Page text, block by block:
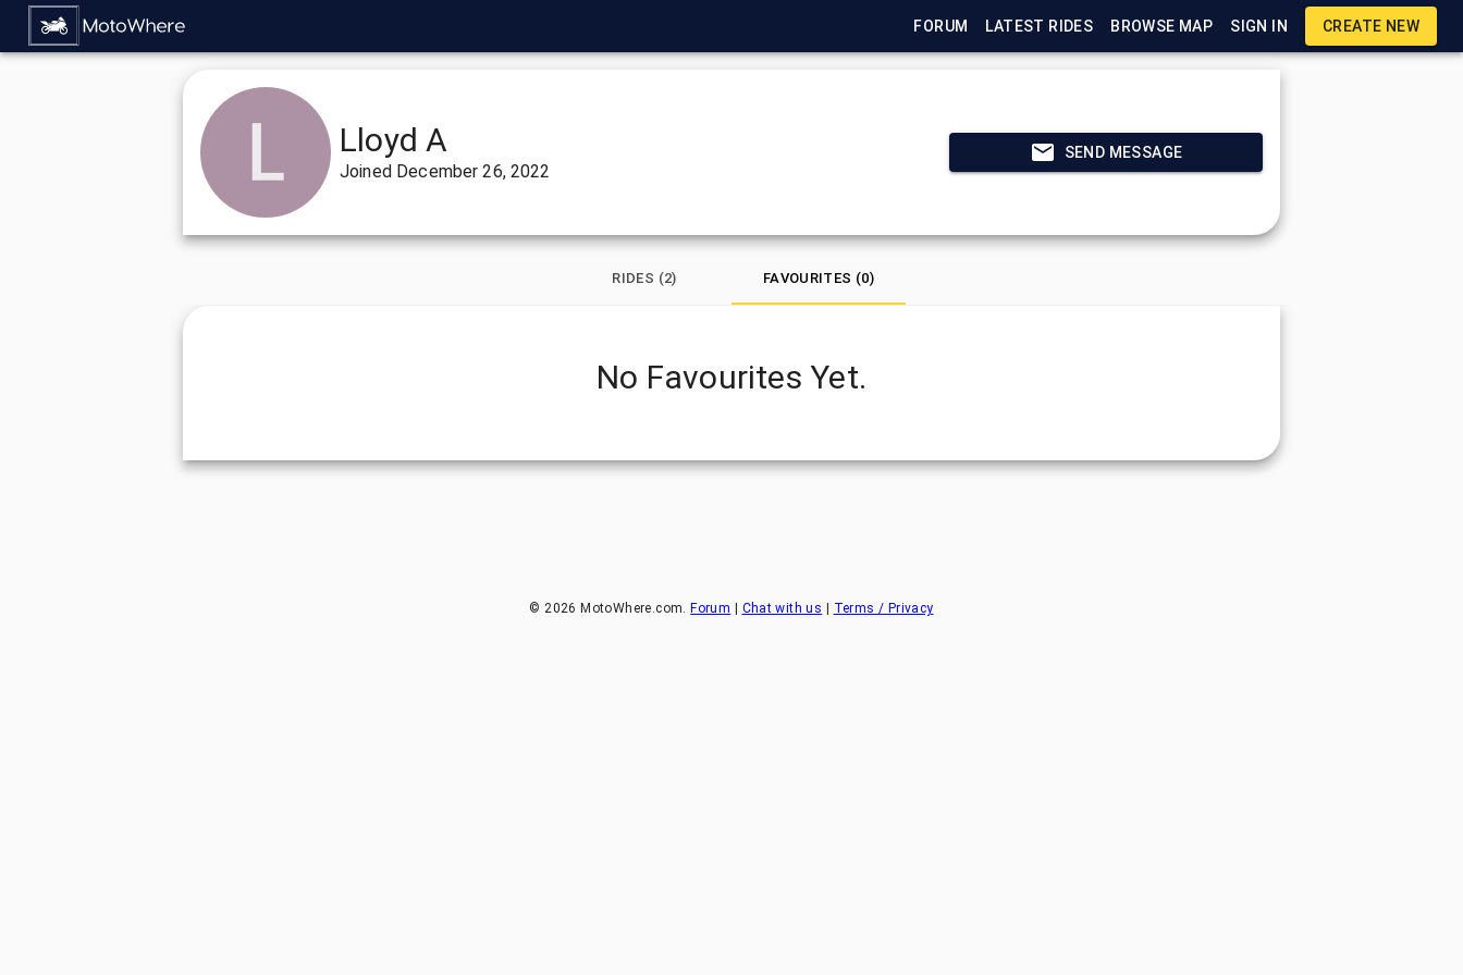
FORUM LATEST RIDES BROWSE MAP SIGN IN CREATE NEW
Lloyd A
Joined December 26, 2022
SEND MESSAGE
RIDES (2) FAVOURITES (0)
No Favourites Yet.
© 2026 MotoWhere.com.Forum | Chat with us | Terms / Privacy